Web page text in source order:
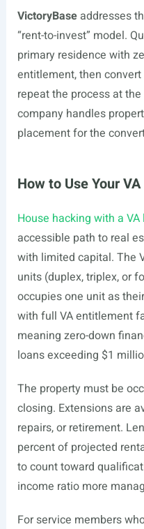
VictoryBaseaddresses
“rent-to-invest” model.
primary residence with
entitlement, then
repeat the process at
company handles
placement for the
How to Use Your
House hacking with a VA
accessible path to real
with limited capital. The
units (duplex, triplex, or
occupies one unit as
with full VA entitlement
meaning zero-down
loans exceeding $1
The property must be
closing. Extensions are
repairs, or retirement.
percent of projected
to count toward
income ratio more
For service members